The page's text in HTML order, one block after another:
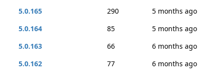
5.0.165
290
5 months ago
5.0.164
85
5 months ago
5.0.163
66
6 months ago
5.0.162
77
6 months ago